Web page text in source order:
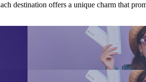
destination offers a unique charm that